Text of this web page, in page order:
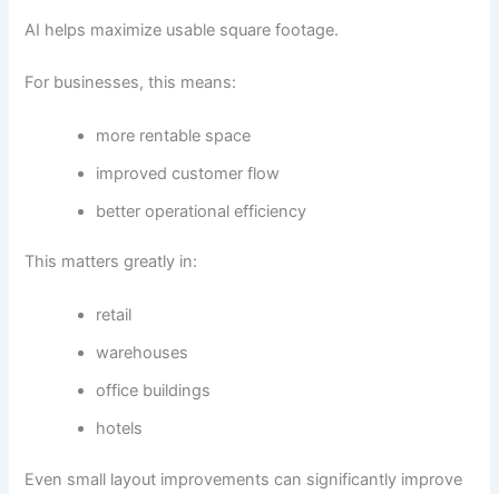
AI helps maximize usable square footage.
For businesses, this means:
more rentable space
improved customer flow
better operational efficiency
This matters greatly in:
retail
warehouses
office buildings
hotels
Even small layout improvements can significantly improve